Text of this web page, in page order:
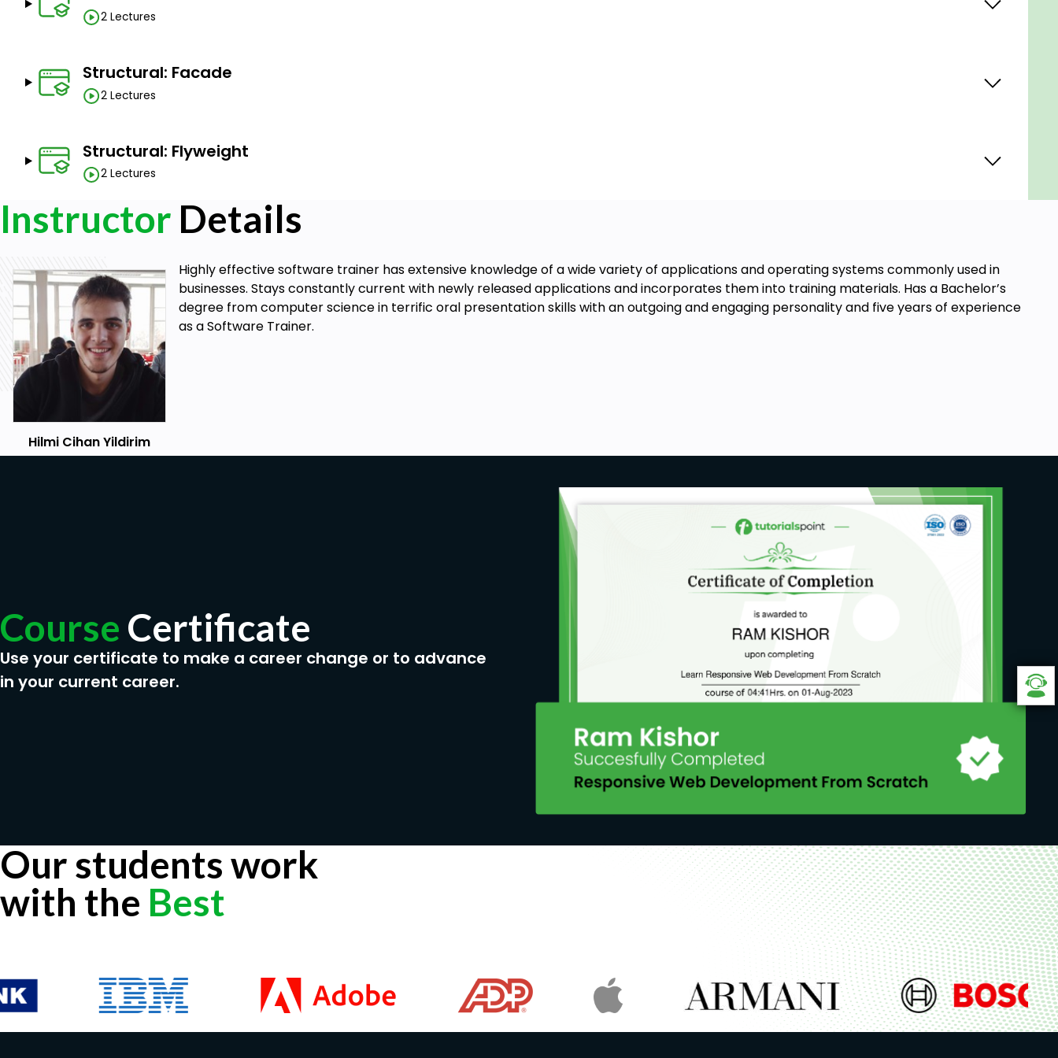
2 Lectures
Structural: Facade
2 Lectures
Structural: Flyweight
2 Lectures
Instructor Details
Hilmi Cihan Yildirim
Highly effective software trainer has extensive knowledge of a wide variety of applications and operating systems commonly used in
businesses. Stays constantly current with newly released applications and incorporates them into training materials. Has a Bachelor’s
degree from computer science in terrific oral presentation skills with an outgoing and engaging personality and five years of experience
as a Software Trainer.
Course Certificate
Use your certificate to make a career change or to advance
in your current career.
Our students work
with the Best